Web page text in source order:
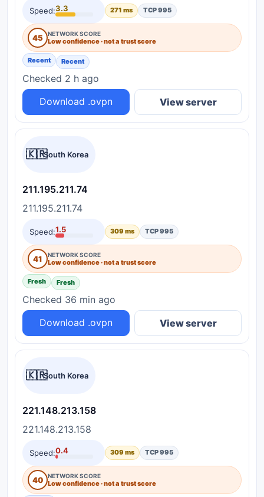
Speed:3.3 271 ms TCP 995
45 NETWORK SCORE
Low confidence · not a trust score
Recent Recent
Checked 2 h ago
Download .ovpn
View server
🇰🇷South Korea
211.195.211.74
211.195.211.74
Speed:1.5 309 ms TCP 995
41 NETWORK SCORE
Low confidence · not a trust score
Fresh Fresh
Checked 36 min ago
Download .ovpn
View server
🇰🇷South Korea
221.148.213.158
221.148.213.158
Speed:0.4 309 ms TCP 995
40 NETWORK SCORE
Low confidence · not a trust score